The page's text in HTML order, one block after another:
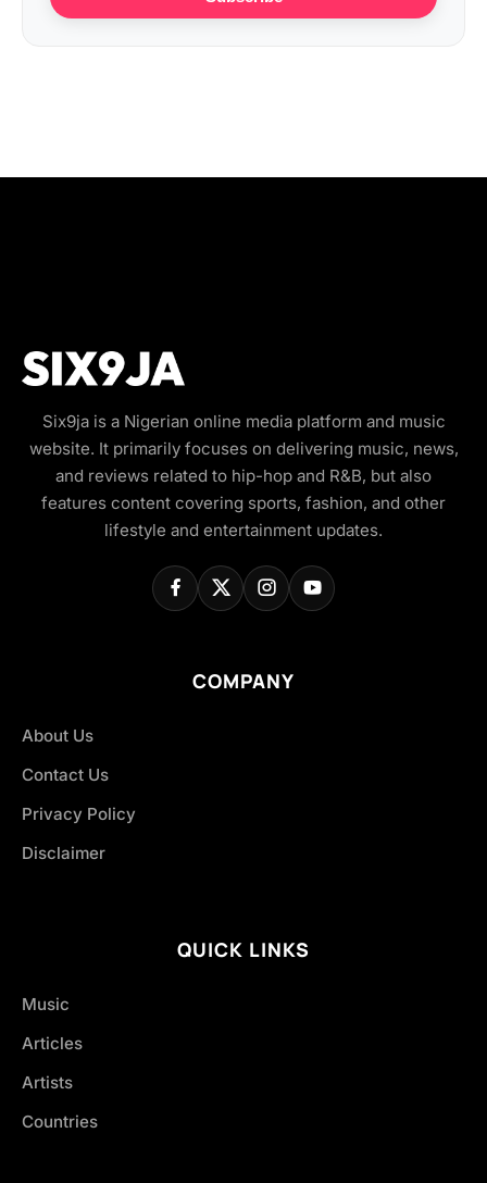
Six9ja is a Nigerian online media platform and music
website. It primarily focuses on delivering music, news,
and reviews related to hip-hop and R&B, but also
features content covering sports, fashion, and other
lifestyle and entertainment updates.
COMPANY
About Us
Contact Us
Privacy Policy
Disclaimer
QUICK LINKS
Music
Articles
Artists
Countries